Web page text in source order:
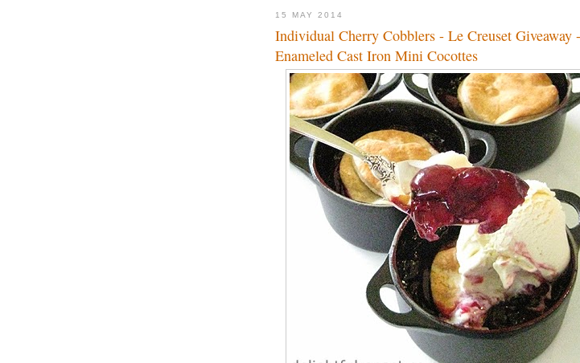
15 MAY 2014
Individual Cherry Cobblers - Le Creuset Giveaway -
Enameled Cast Iron Mini Cocottes